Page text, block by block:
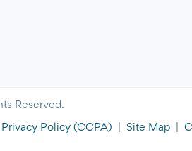
Reserved.
Privacy Policy (CCPA) Site Map